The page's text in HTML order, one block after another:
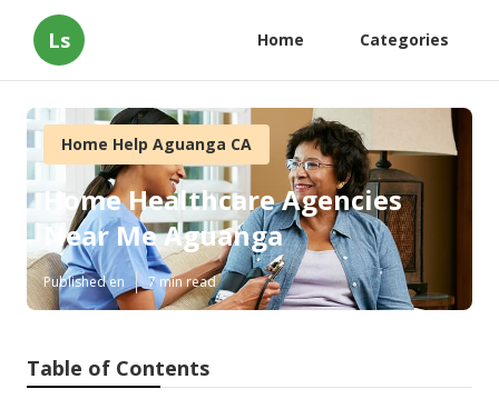
Ls Home Categories
Home Help Aguanga CA
Home Healthcare Agencies
Near Me Aguanga
Published en 7 min read
Table of Contents